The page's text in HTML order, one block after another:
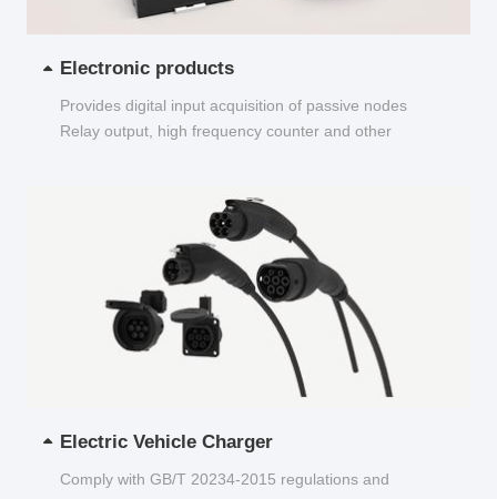
Electronic products
Provides digital input acquisition of passive nodes
Relay output, high frequency counter and other
Electric Vehicle Charger
Comply with GB/T 20234-2015 regulations and